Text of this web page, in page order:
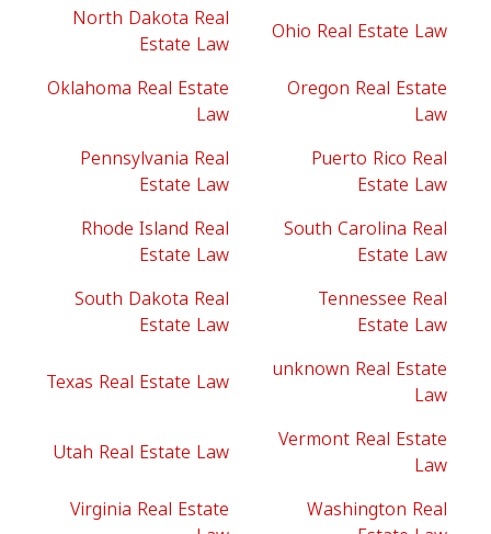
North Dakota Real
Estate Law
Ohio Real Estate Law
Oklahoma Real Estate
Law
Oregon Real Estate
Law
Pennsylvania Real
Estate Law
Puerto Rico Real
Estate Law
Rhode Island Real
Estate Law
South Carolina Real
Estate Law
South Dakota Real
Estate Law
Tennessee Real
Estate Law
Texas Real Estate Law
unknown Real Estate
Law
Utah Real Estate Law
Vermont Real Estate
Law
Virginia Real Estate
Washington Real